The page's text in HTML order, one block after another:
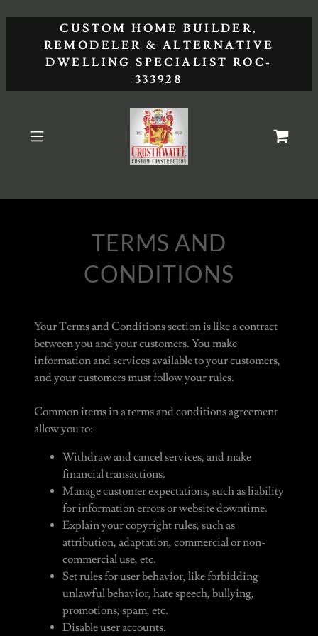
CUSTOM HOME BUILDER,
REMODELER & ALTERNATIVE
DWELLING SPECIALIST ROC-
333928
TERMS AND
CONDITIONS
Your Terms and Conditions section is like a contract
between you and your customers. You make
information and services available to your customers,
and your customers must follow your rules.
Common items in a terms and conditions agreement
allow you to:
Withdraw and cancel services, and make
financial transactions.
Manage customer expectations, such as liability
for information errors or website downtime.
Explain your copyright rules, such as
attribution, adaptation, commercial or non-
commercial use, etc.
Set rules for user behavior, like forbidding
unlawful behavior, hate speech, bullying,
promotions, spam, etc.
Disable user accounts.